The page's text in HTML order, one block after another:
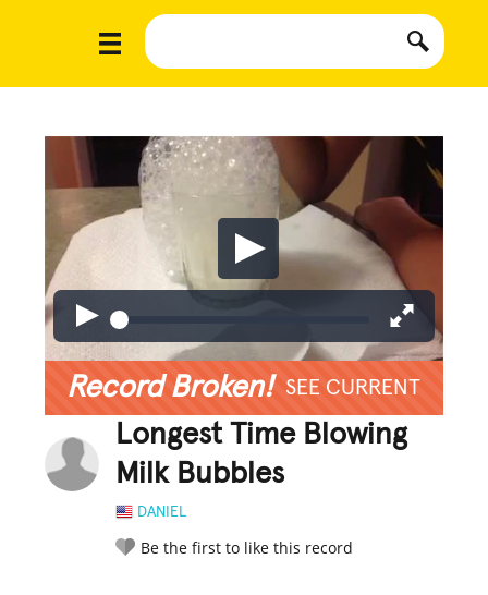
Record Broken! SEE CURRENT
Longest Time Blowing
Milk Bubbles
DANIEL
Be the first to like this record